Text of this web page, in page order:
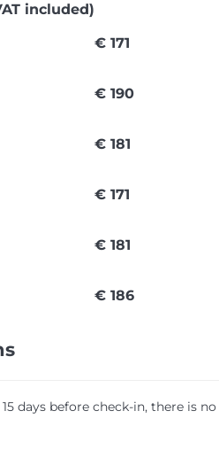
included)
€ 171
€ 190
€ 181
€ 171
€ 181
€ 186
days before check-in, there is no